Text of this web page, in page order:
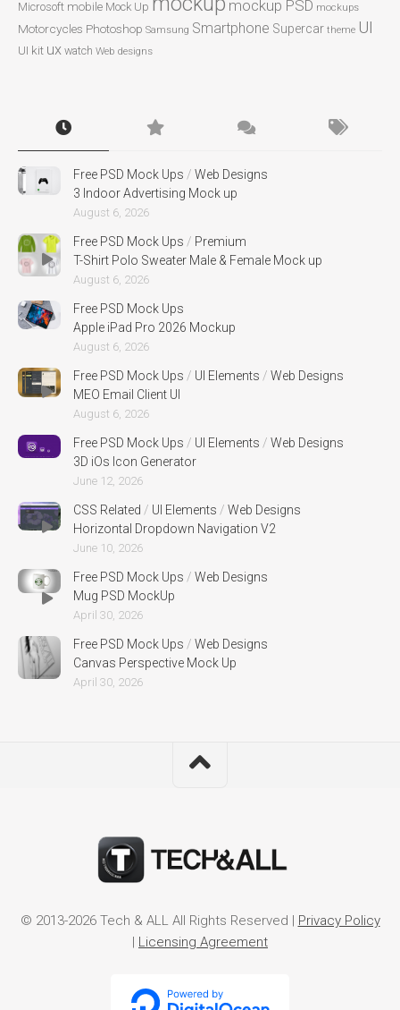
Microsoft mobile Mock Up mockup PSD mockups
Motorcycles Photoshop Samsung Smartphone Supercar theme UI
UI kit ux watch Web designs
Free PSD Mock Ups / Web Designs
3 Indoor Advertising Mock up
August 6, 2026
Free PSD Mock Ups / Premium
T-Shirt Polo Sweater Male & Female Mock up
August 6, 2026
Free PSD Mock Ups
Apple iPad Pro 2026 Mockup
August 6, 2026
Free PSD Mock Ups / UI Elements / Web Designs
MEO Email Client UI
August 6, 2026
Free PSD Mock Ups / UI Elements / Web Designs
3D iOs Icon Generator
June 12, 2026
CSS Related / UI Elements / Web Designs
Horizontal Dropdown Navigation V2
June 10, 2026
Free PSD Mock Ups / Web Designs
Mug PSD MockUp
April 30, 2026
Free PSD Mock Ups / Web Designs
Canvas Perspective Mock Up
April 30, 2026
© 2013-2026 Tech & ALL All Rights Reserved | Privacy Policy
| Licensing Agreement